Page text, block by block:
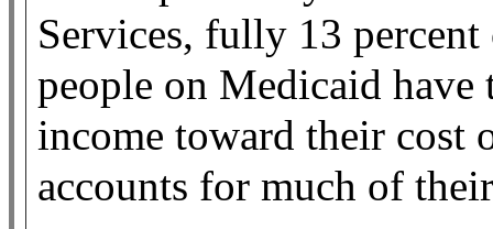
Services, fully 13
people on Medicaid
income toward their cost
accounts for much of